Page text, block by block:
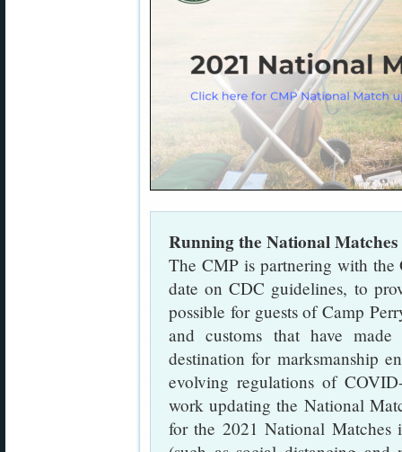
Running the National
The CMP is partnering with
date on CDC guidelines, to
possible for guests of Camp
and customs that have
destination for marksmanship
evolving regulations of
work updating the National
for the 2021 National Matches